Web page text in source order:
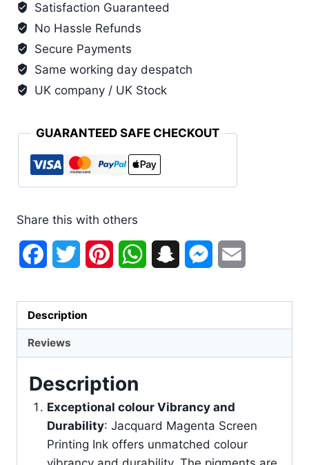
Satisfaction Guaranteed
No Hassle Refunds
Secure Payments
Same working day despatch
UK company / UK Stock
GUARANTEED SAFE CHECKOUT
Share this with others
FacebookTwitter PinterestWhatsAppSnapchatMessenger
Description
Reviews
Description
Exceptional colour Vibrancy and
Durability: Jacquard Magenta Screen
Printing Ink offers unmatched colour